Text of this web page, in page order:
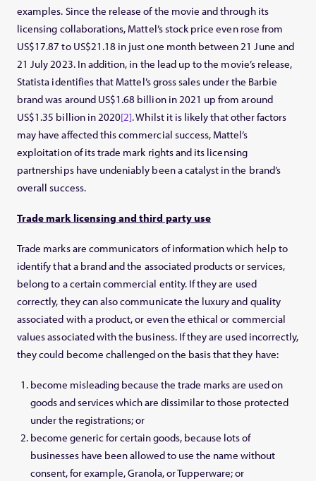
examples. Since the release of the movie and through its
licensing collaborations, Mattel’s stock price even rose from
US$17.87 to US$21.18 in just one month between 21 June and
21 July 2023. In addition, in the lead up to the movie’s release,
Statista identifies that Mattel’s gross sales under the Barbie
brand was around US$1.68 billion in 2021 up from around
US$1.35 billion in 2020[2]. Whilst it is likely that other factors
may have affected this commercial success, Mattel’s
exploitation of its trade mark rights and its licensing
partnerships have undeniably been a catalyst in the brand’s
overall success.
Trade mark licensing and third party use
Trade marks are communicators of information which help to
identify that a brand and the associated products or services,
belong to a certain commercial entity. If they are used
correctly, they can also communicate the luxury and quality
associated with a product, or even the ethical or commercial
values associated with the business. If they are used incorrectly,
they could become challenged on the basis that they have:
become misleading because the trade marks are used on
goods and services which are dissimilar to those protected
under the registrations; or
become generic for certain goods, because lots of
businesses have been allowed to use the name without
consent, for example, Granola, or Tupperware; or